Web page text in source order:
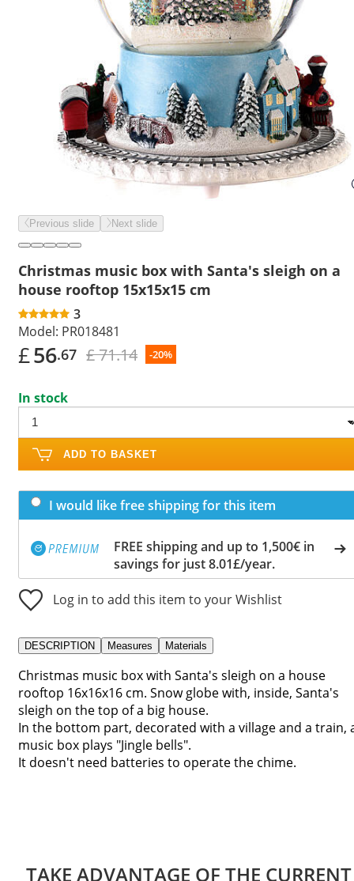
Previous slide Next slide
Christmas music box with Santa's sleigh on a
house rooftop 15x15x15 cm
3
Model: PR018481
£56.67 £ 71.14 -20%
In stock
ADD TO BASKET
I would like free shipping for this item
FREE shipping and up to 1,500€ in
savings for just 8.01£/year.
Log in to add this item to your Wishlist
DESCRIPTION Measures Materials
Christmas music box with Santa's sleigh on a house
rooftop 16x16x16 cm. Snow globe with, inside, Santa's
sleigh on the top of a big house.
In the bottom part, decorated with a village and a train,
music box plays "Jingle bells".
It doesn't need batteries to operate the chime.
TAKE ADVANTAGE OF THE CURRENT